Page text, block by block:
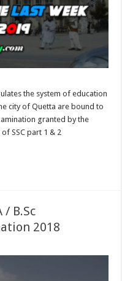
the system of education
city of Quetta are bound to
granted by the
SSC part 1 & 2
/ B.Sc
2018